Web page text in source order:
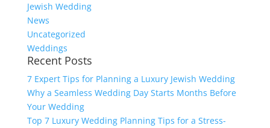
Jewish Wedding
News
Uncategorized
Weddings
Recent Posts
7 Expert Tips for Planning a Luxury Jewish Wedding
Why a Seamless Wedding Day Starts Months Before
Your Wedding
Top 7 Luxury Wedding Planning Tips for a Stress-